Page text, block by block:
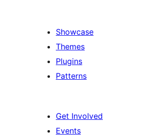
Showcase
Themes
Plugins
Patterns
Get Involved
Events